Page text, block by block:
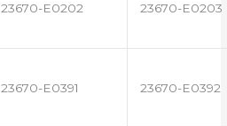
23670-E0202 23670-E0203
23670-E0391 23670-E0392